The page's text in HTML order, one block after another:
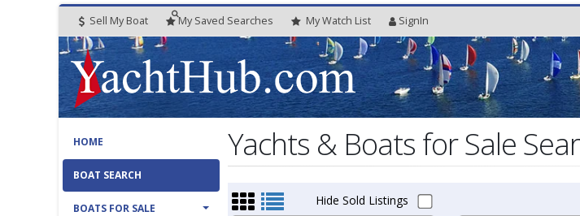
Sell My Boat My Saved Searches MyWatch List SignIn
HOME
BOAT SEARCH
BOATS FOR SALE
Yachts & Boats for Sale
Hide Sold Listings